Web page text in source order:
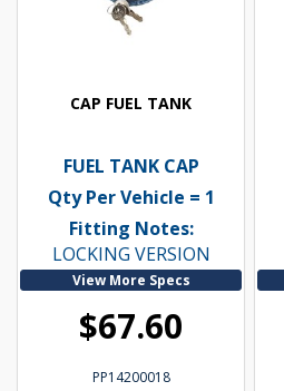
CAP FUEL TANK
FUEL TANK CAP
Qty Per Vehicle = 1
Fitting Notes:
LOCKING VERSION
View More Specs
$67.60
PP14200018